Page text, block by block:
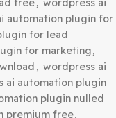
wordpress
pro
engine plugin,
free download
free,
ai automation